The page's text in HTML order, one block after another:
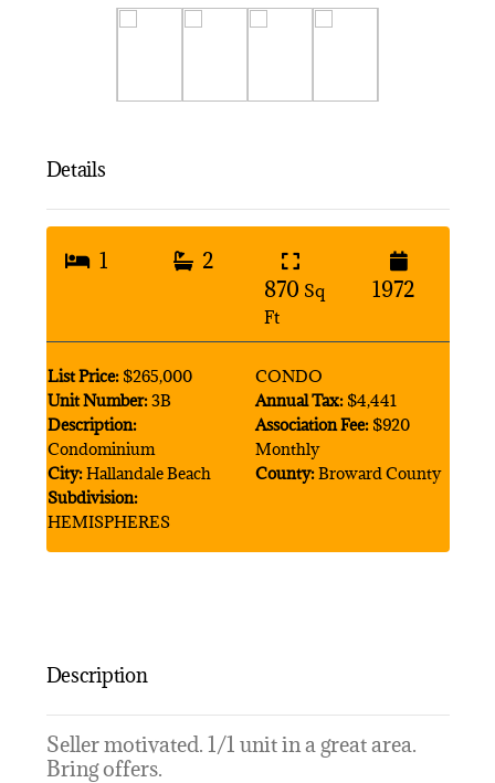
Details
1
2
870 Sq
Ft
1972
List Price:$265,000
Unit Number:3B
Description:
Condominium
City:Hallandale Beach
Subdivision:
HEMISPHERES
CONDO
Annual Tax: $4,441
Association Fee: $920
Monthly
County:Broward County
Description
Seller motivated. 1/1 unit in a great area.
Bring offers.